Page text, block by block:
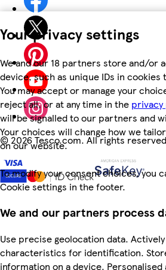
Your privacy settings
We and our 18 partners store and/or
device, such as unique IDs in
You may accept or manage your
reject all, or at any time in the privacy
will be signalled to our partners and
Your choices will change how we
on our website.
To modify your consent choices, you
Cookie settings in the footer.
We and our partners process
Use precise geolocation data.
characteristics for identification.
information on a device.
©2026 Tesco.com. All rights reserved